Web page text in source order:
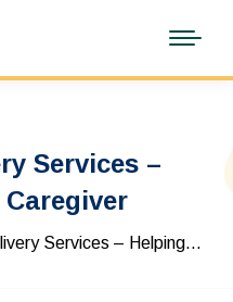
Services –
Services – Helping…